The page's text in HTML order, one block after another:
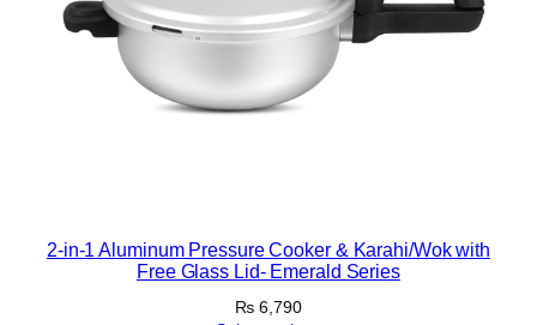
2-in-1 Aluminum Pressure Cooker & Karahi/Wok with
Free Glass Lid- Emerald Series
₨ 6,790